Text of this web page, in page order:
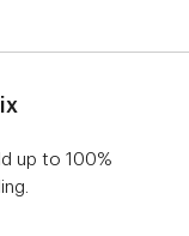
up to 100%